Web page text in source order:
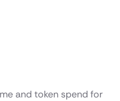
and token spend for